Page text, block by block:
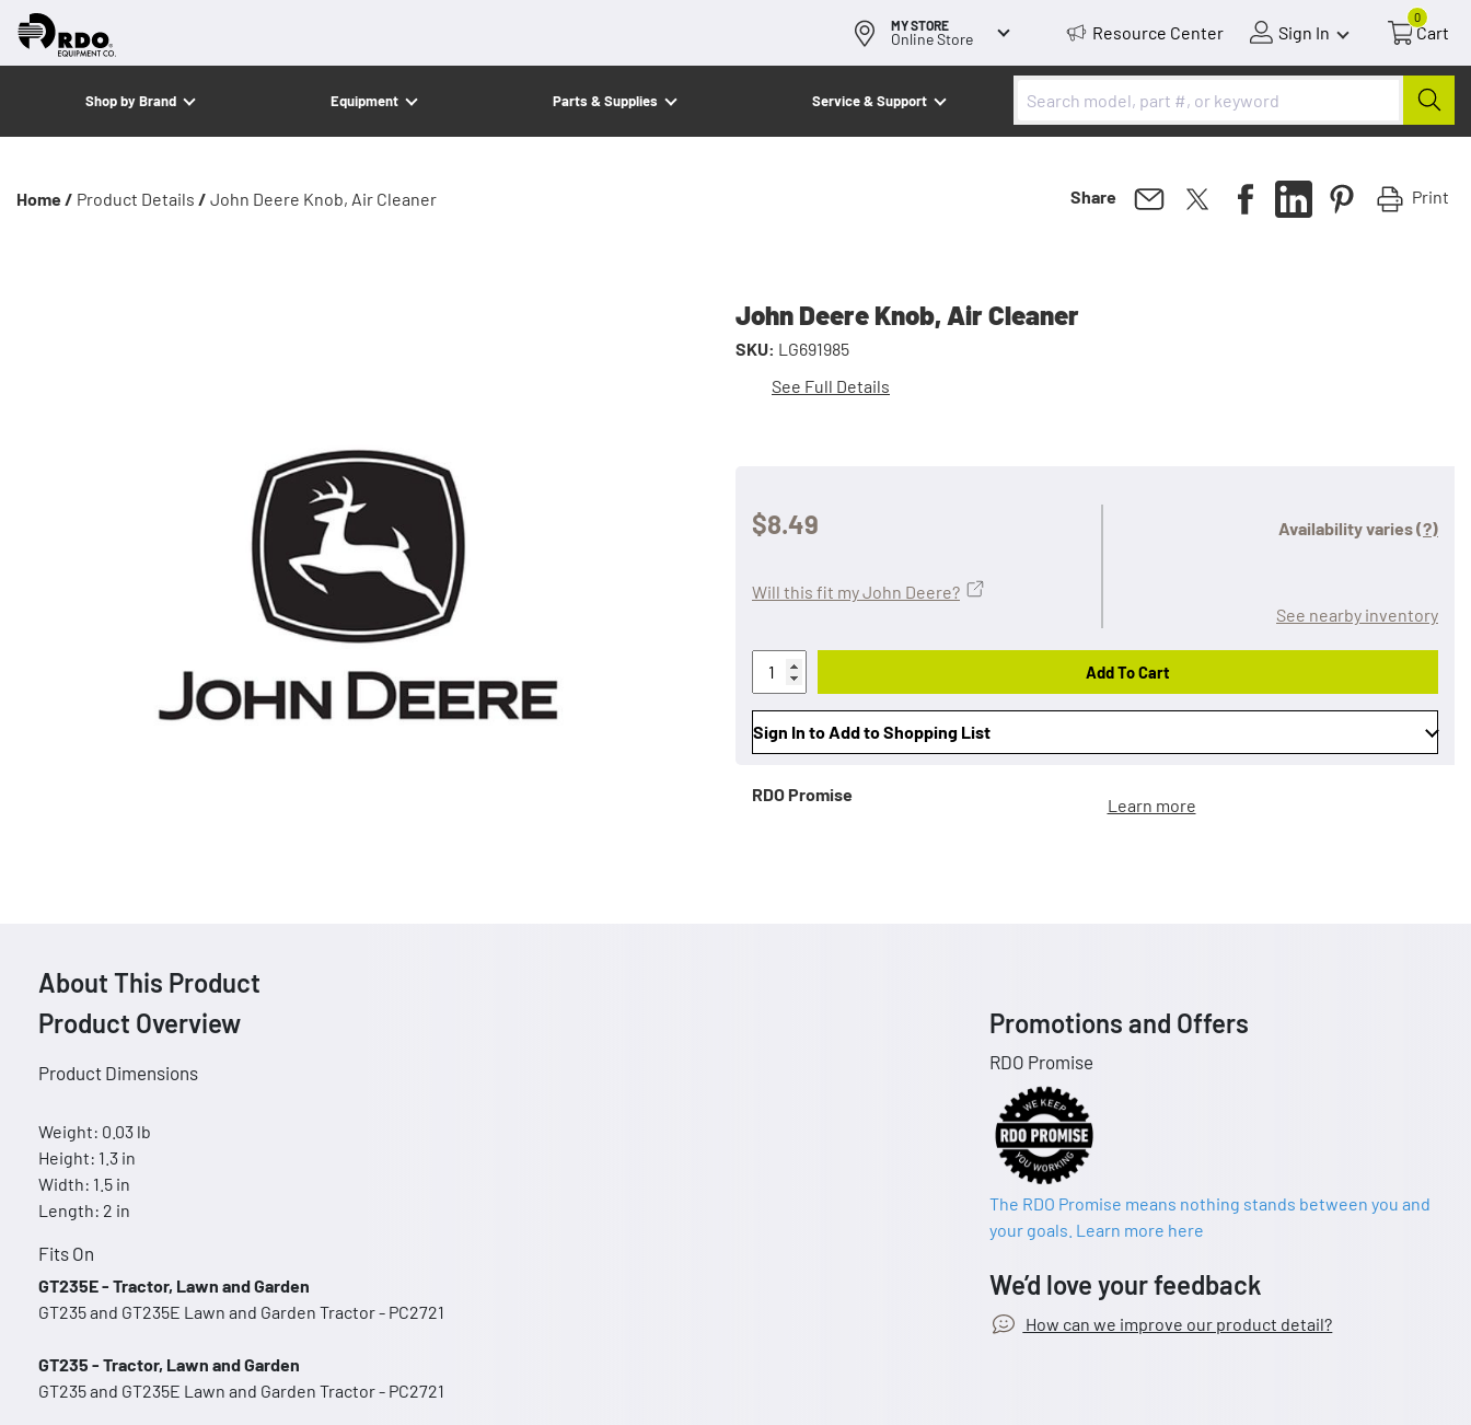
MY STORE
Online Store Resource Center Sign In
0
Cart
Shop by Brand Equipment Parts & Supplies Service & Support
Home / Product Details / John Deere Knob, Air Cleaner Share Print
John Deere Knob, Air Cleaner
SKU: LG691985
See Full Details
$8.49 Availability varies(?)
See nearby inventory
Will this fit my John Deere?
Add To Cart
Sign In to Add to Shopping List
RDO Promise
Learn more
About This Product
Product Overview
Product Dimensions
Weight: 0.03 lb
Height: 1.3 in
Width: 1.5 in
Length: 2 in
Fits On
GT235E - Tractor, Lawn and Garden
GT235 and GT235E Lawn and Garden Tractor - PC2721
GT235 - Tractor, Lawn and Garden
GT235 and GT235E Lawn and Garden Tractor - PC2721
Promotions and Offers
RDO Promise
The RDO Promise means nothing stands between you and
your goals. Learn more here
We’d love your feedback
How can we improve our product detail?